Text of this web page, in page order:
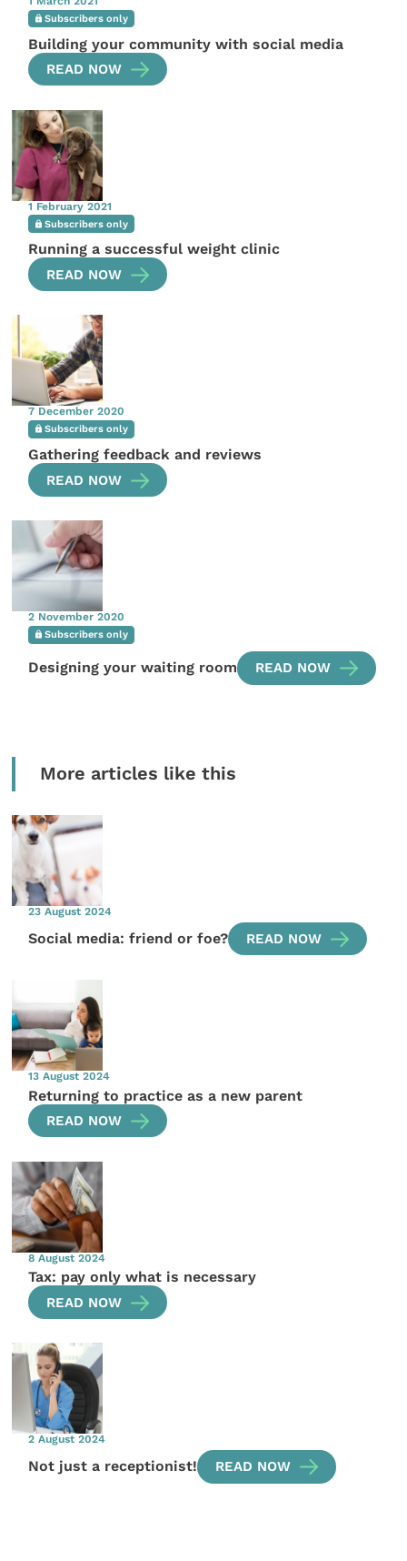
Subscribers only
Building your community with social media
READ NOW
1 February 2021
Subscribers only
Running a successful weight clinic
READ NOW
7 December 2020
Subscribers only
Gathering feedback and reviews
READ NOW
2 November 2020
Subscribers only
Designing your waiting room READ NOW
More articles like this
23 August 2024
Social media: friend or foe? READ NOW
13 August 2024
Returning to practice as a new parent
READ NOW
8 August 2024
Tax: pay only what is necessary
READ NOW
2 August 2024
Not just a receptionist! READ NOW